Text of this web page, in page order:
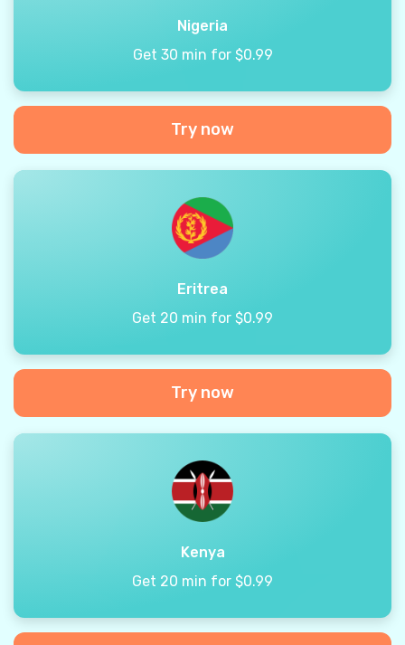
Nigeria
Get 30 min for $0.99
Try now
Eritrea
Get 20 min for $0.99
Try now
Kenya
Get 20 min for $0.99